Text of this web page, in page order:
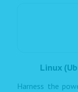
Linux
Harness the